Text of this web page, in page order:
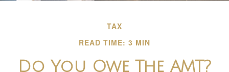
TAX
READ TIME: 3 MIN
Do You Owe The AMT?